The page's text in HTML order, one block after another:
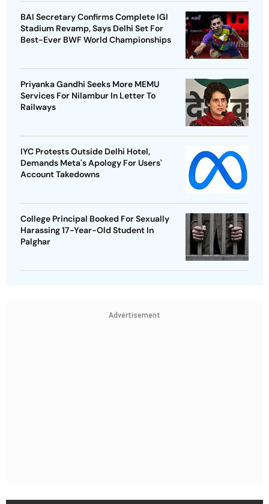
BAI Secretary Confirms Complete IGI
Stadium Revamp, Says Delhi Set For
Best-Ever BWF World Championships
Priyanka Gandhi Seeks More MEMU
Services For Nilambur In Letter To
Railways
IYC Protests Outside Delhi Hotel,
Demands Meta's Apology For Users'
Account Takedowns
College Principal Booked For Sexually
Harassing 17-Year-Old Student In
Palghar
Advertisement